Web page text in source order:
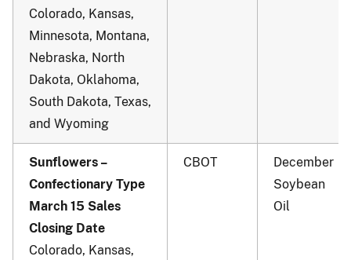
Colorado, Kansas,
Minnesota, Montana,
Nebraska, North
Dakota, Oklahoma,
South Dakota, Texas,
and Wyoming
Sunflowers –
Confectionary Type
March 15 Sales
Closing Date
Colorado, Kansas,
CBOT
December
Soybean
Oil